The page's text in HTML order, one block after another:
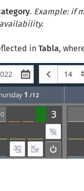
. Example: if
in Tabla,